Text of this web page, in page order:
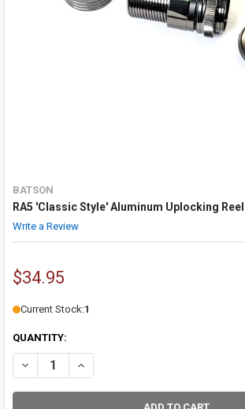
BATSON
RA5 'Classic Style' Aluminum Uplocking
Write a Review
$34.95
Current Stock:1
QUANTITY: